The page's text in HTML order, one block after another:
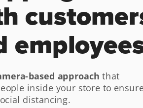
Explore our solution
based approach that
inside your store to
distancing.